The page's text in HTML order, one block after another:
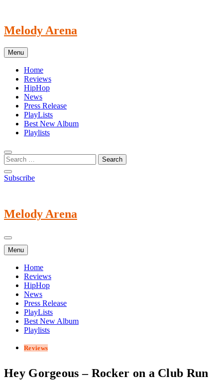
content
Melody Arena
Menu
Home
Reviews
HipHop
News
Press Release
PlayLists
Best New Album
Playlists
Subscribe
Melody Arena
Menu
Home
Reviews
HipHop
News
Press Release
PlayLists
Best New Album
Playlists
Reviews
Hey Gorgeous – Rocker on a Club Run